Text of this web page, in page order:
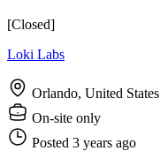
[Closed]
Loki Labs
Orlando, United States
On-site only
Posted 3 years ago